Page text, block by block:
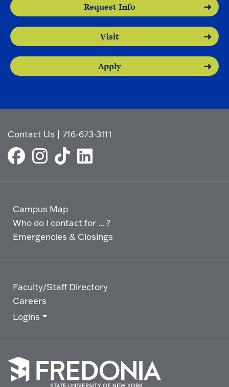
Request Info
Visit
Apply
Contact Us |716-673-3111
Campus Map
Who do I contact for ... ?
Emergencies & Closings
Faculty/Staff Directory
Careers
Logins